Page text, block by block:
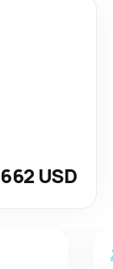
662 USD